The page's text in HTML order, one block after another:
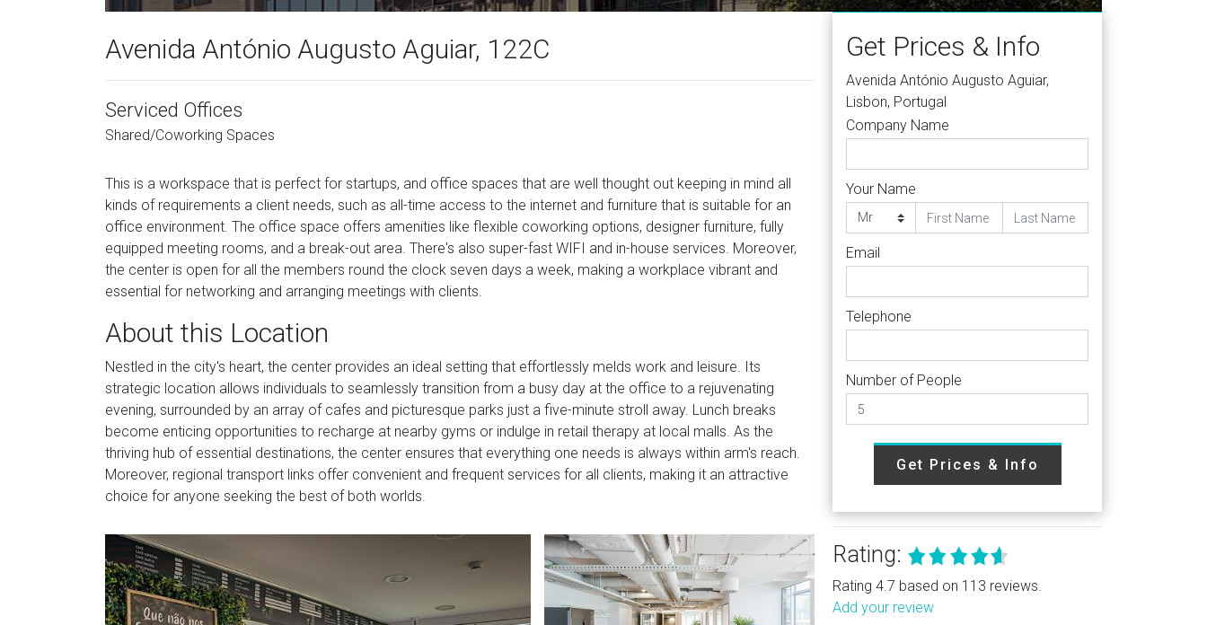
Avenida António Augusto Aguiar, 122C
Serviced Offices
Shared/Coworking Spaces
This is a workspace that is perfect for startups, and office spaces that are well thought out keeping in mind all
kinds of requirements a client needs, such as all-time access to the internet and furniture that is suitable for an
office environment. The office space offers amenities like flexible coworking options, designer furniture, fully
equipped meeting rooms, and a break-out area. There's also super-fast WIFI and in-house services. Moreover,
the center is open for all the members round the clock seven days a week, making a workplace vibrant and
essential for networking and arranging meetings with clients.
About this Location
Nestled in the city's heart, the center provides an ideal setting that effortlessly melds work and leisure. Its
strategic location allows individuals to seamlessly transition from a busy day at the office to a rejuvenating
evening, surrounded by an array of cafes and picturesque parks just a five-minute stroll away. Lunch breaks
become enticing opportunities to recharge at nearby gyms or indulge in retail therapy at local malls. As the
thriving hub of essential destinations, the center ensures that everything one needs is always within arm's reach.
Moreover, regional transport links offer convenient and frequent services for all clients, making it an attractive
choice for anyone seeking the best of both worlds.
Get Prices & Info
Avenida António Augusto Aguiar,
Lisbon, Portugal
Company Name
Your Name
Email
Telephone
Number of People
Get Prices & Info
Rating:
Rating 4.7 based on 113 reviews.
Add your review